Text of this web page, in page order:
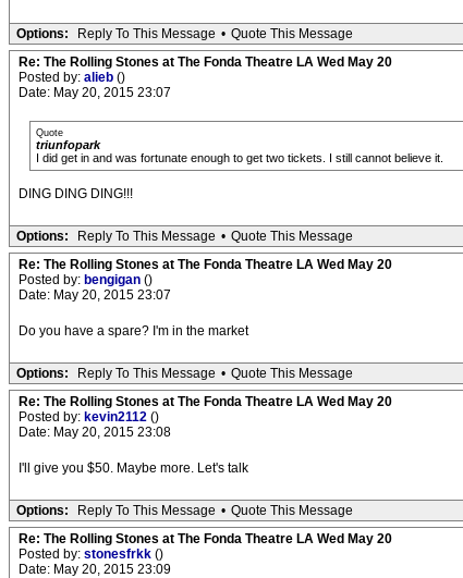
Options: Reply To This Message • Quote This Message
Re: The Rolling Stones at The Fonda Theatre LA Wed May 20
Posted by: alieb ()
Date: May 20, 2015 23:07
Quote
triunfopark
I did get in and was fortunate enough to get two tickets. I still cannot believe it.
DING DING DING!!!
Options: Reply To This Message • Quote This Message
Re: The Rolling Stones at The Fonda Theatre LA Wed May 20
Posted by: bengigan ()
Date: May 20, 2015 23:07
Do you have a spare? I'm in the market
Options: Reply To This Message • Quote This Message
Re: The Rolling Stones at The Fonda Theatre LA Wed May 20
Posted by: kevin2112 ()
Date: May 20, 2015 23:08
I'll give you $50. Maybe more. Let's talk
Options: Reply To This Message • Quote This Message
Re: The Rolling Stones at The Fonda Theatre LA Wed May 20
Posted by: stonesfrkk ()
Date: May 20, 2015 23:09